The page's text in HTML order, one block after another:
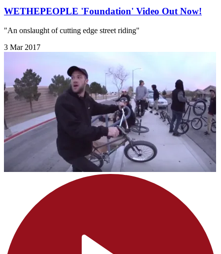
WETHEPEOPLE 'Foundation' Video Out Now!
"An onslaught of cutting edge street riding"
3 Mar 2017